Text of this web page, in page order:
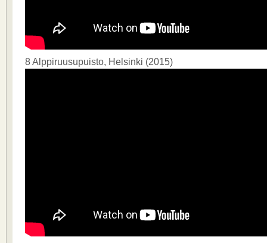
8 Alppiruusupuisto, Helsinki (2015)